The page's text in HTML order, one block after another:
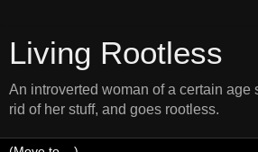
Living Rootless
An introverted woman of a certain age
rid of her stuff, and goes rootless.